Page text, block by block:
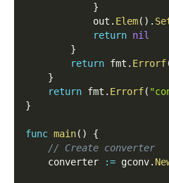
}
			out
. Elem( ) .
return nil
}
return fmt . Errorf
}
return fmt . Errorf(
}
func main( )
{
// Create converter
	converter
:= gconv.